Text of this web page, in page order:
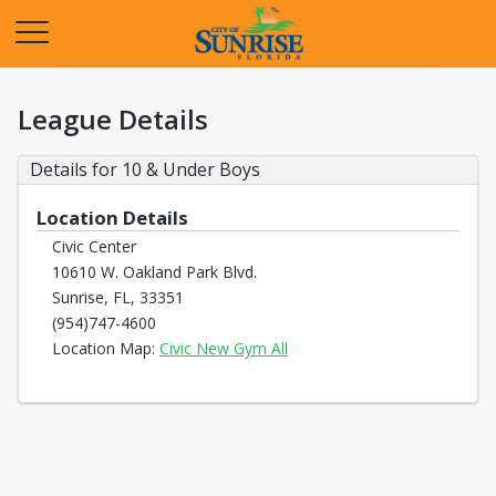
League Details
Details for 10 & Under Boys
Location Details
Civic Center
10610 W. Oakland Park Blvd.
Sunrise, FL, 33351
(954)747-4600
Location Map: Civic New Gym All